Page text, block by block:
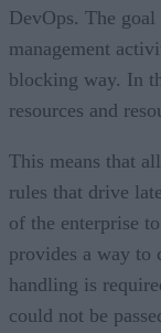
DevOps. The
management
blocking way. In
resources and
This means that
rules that drive
of the enterprise
provides a way to
handling is
could not be